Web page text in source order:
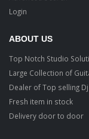
Login
ABOUT US
Top Notch Studio
Large Collection of
Dealer of Top selling
Fresh item in stock
Delivery door to door